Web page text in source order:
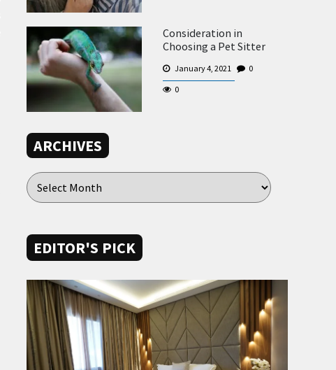
Consideration in
Choosing a Pet Sitter
January 4, 2021
0
0
ARCHIVES
EDITOR'S PICK